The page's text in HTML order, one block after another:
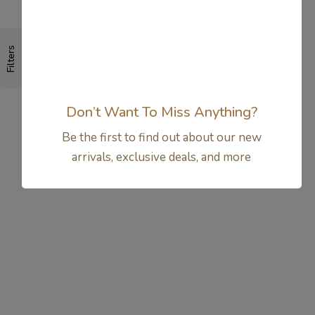
Filters
Don’t Want To Miss Anything?
Be the first to find out about our new
arrivals, exclusive deals, and more